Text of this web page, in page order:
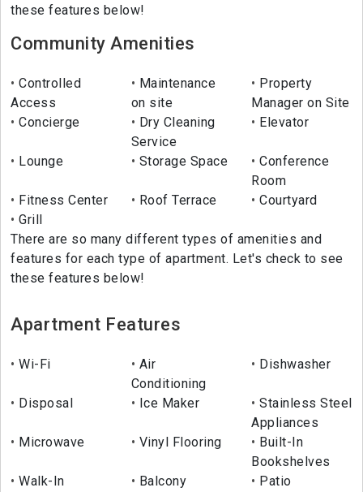
these features below!
Community Amenities
Controlled
Access
Maintenance
on site
Property
Manager on Site
Concierge
Dry Cleaning
Service
Elevator
Lounge Storage Space
Conference
Room
Fitness Center
Roof Terrace
Courtyard
Grill
There are so many different types of amenities and
features for each type of apartment. Let's check to see
these features below!
Apartment Features
Wi-Fi
Air
Conditioning
Dishwasher
Disposal Ice Maker
Stainless Steel
Appliances
Microwave
Vinyl Flooring
Built-In
Bookshelves
Walk-In
Balcony Patio